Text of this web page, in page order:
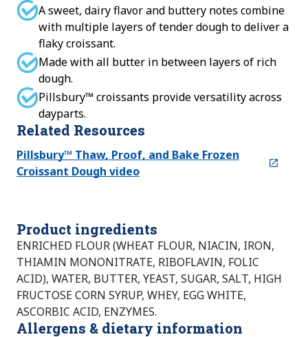
A sweet, dairy flavor and buttery notes combine
with multiple layers of tender dough to deliver a
flaky croissant.
Made with all butter in between layers of rich
dough.
Pillsbury™ croissants provide versatility across
dayparts.
Related Resources
Pillsbury™ Thaw, Proof, and Bake Frozen
Croissant Dough video
Product ingredients
ENRICHED FLOUR (WHEAT FLOUR, NIACIN, IRON,
THIAMIN MONONITRATE, RIBOFLAVIN, FOLIC
ACID), WATER, BUTTER, YEAST, SUGAR, SALT, HIGH
FRUCTOSE CORN SYRUP, WHEY, EGG WHITE,
ASCORBIC ACID, ENZYMES.
Allergens & dietary information